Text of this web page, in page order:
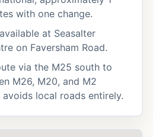
with one change.
at Seasalter
on Faversham Road.
via the M25 south to
M26, M20, and M2
local roads entirely.